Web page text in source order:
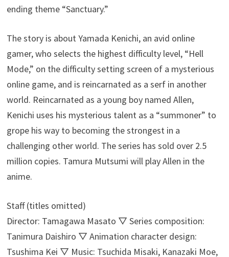
ending theme “Sanctuary.”
The story is about Yamada Kenichi, an avid online
gamer, who selects the highest difficulty level, “Hell
Mode,” on the difficulty setting screen of a mysterious
online game, and is reincarnated as a serf in another
world. Reincarnated as a young boy named Allen,
Kenichi uses his mysterious talent as a “summoner” to
grope his way to becoming the strongest in a
challenging other world. The series has sold over 2.5
million copies. Tamura Mutsumi will play Allen in the
anime.
Staff (titles omitted)
Director: Tamagawa Masato ▽ Series composition:
Tanimura Daishiro ▽ Animation character design:
Tsushima Kei ▽ Music: Tsuchida Misaki, Kanazaki Moe,